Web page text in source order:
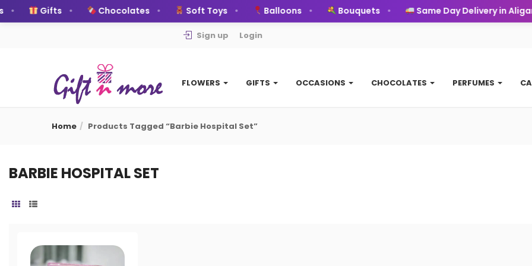
Gifts Chocolates Soft Toys Balloons Bouquets Same Day Delivery in
Sign up Login
FLOWERS GIFTS OCCASIONS CHOCOLATES PERFUMES
Home Products Tagged “Barbie Hospital Set”
BARBIE HOSPITAL SET